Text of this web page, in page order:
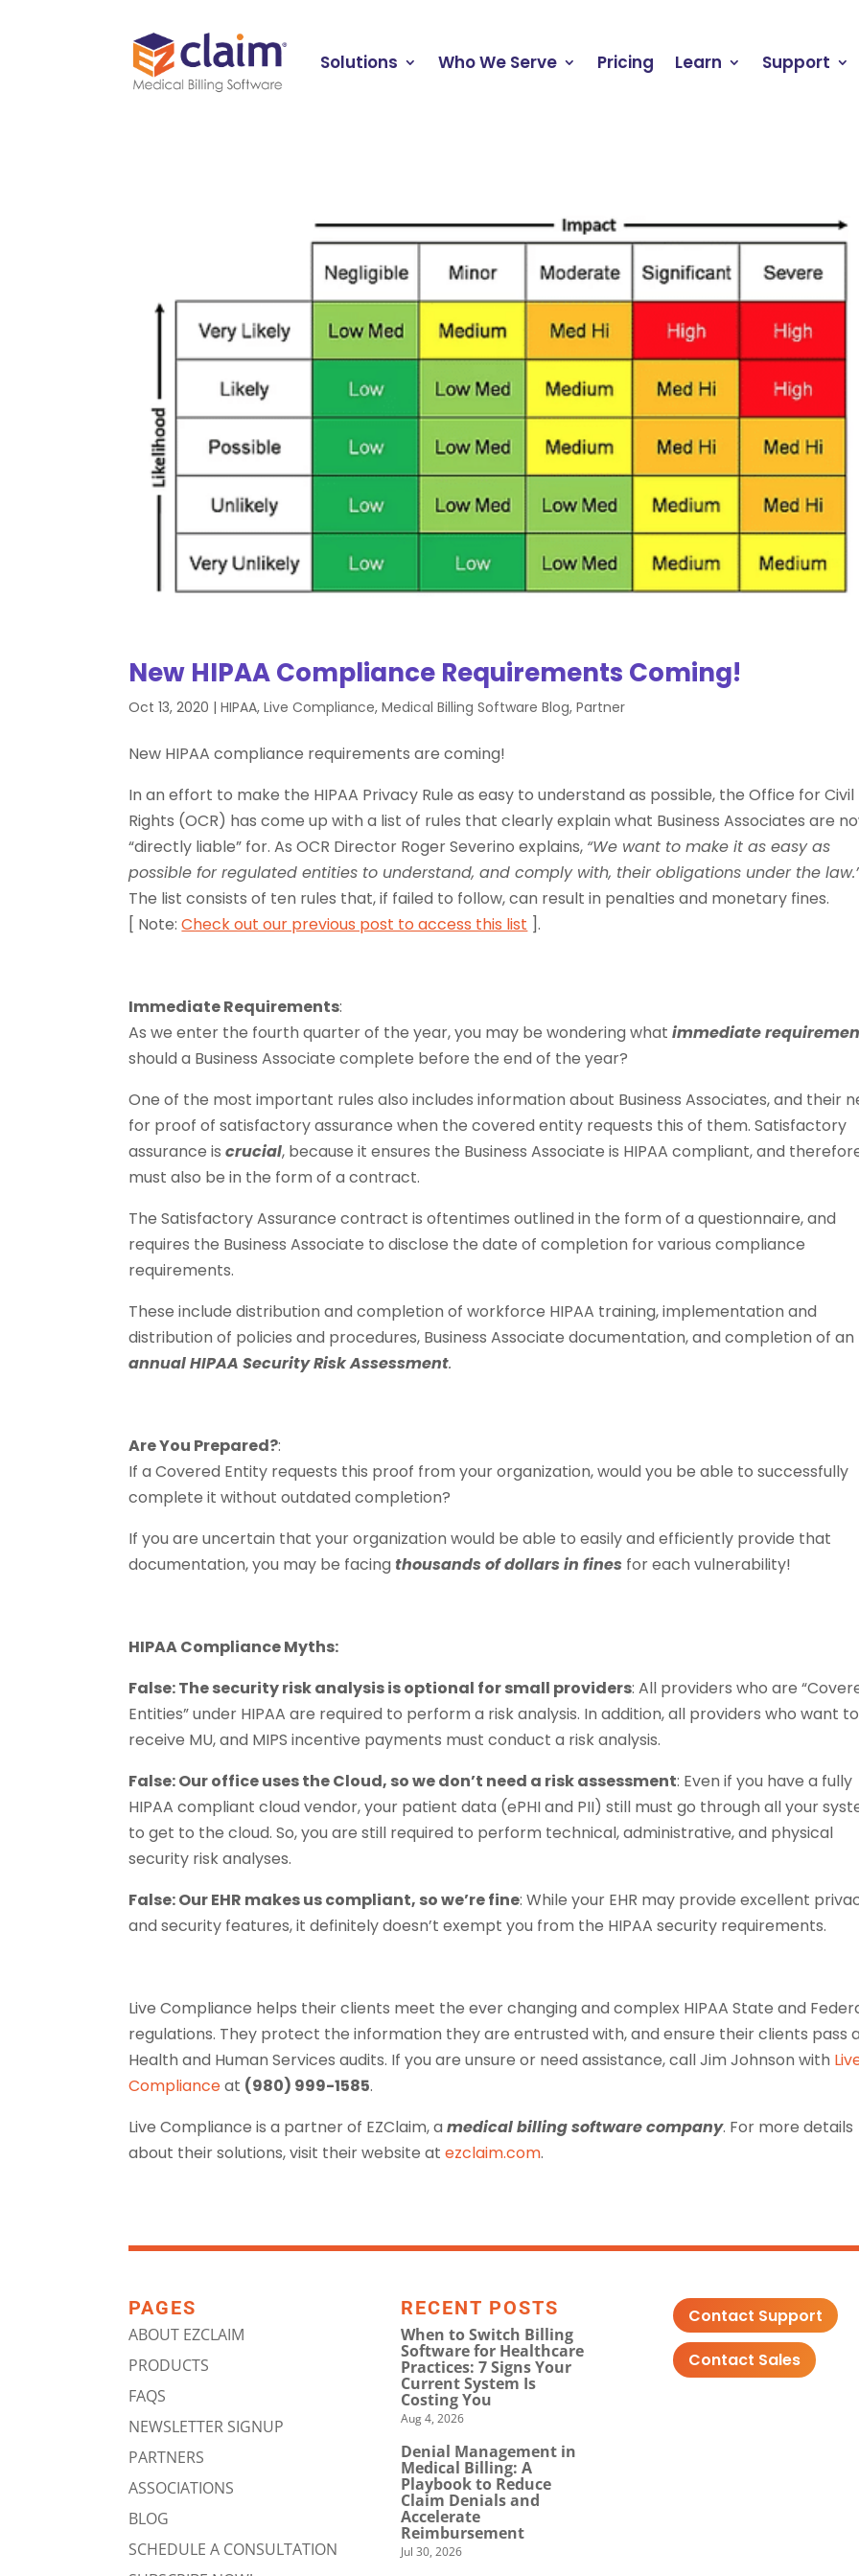
Solutions Who We Serve Pricing Learn Support
New HIPAA Compliance Requirements Coming!
Oct 13, 2020 |HIPAA,Live Compliance,Medical Billing Software Blog,Partner
New HIPAA compliance requirements are coming!
In an effort to make the HIPAA Privacy Rule as easy to understand as possible, the Office for Civil
Rights (OCR) has come up with a list of rules that clearly explain what Business Associates are
“directly liable” for. As OCR Director Roger Severino explains, “We want to make it as easy as
possible for regulated entities to understand, and comply with, their obligations under the
The list consists of ten rules that, if failed to follow, can result in penalties and monetary fines.
[ Note:Check out our previous post to access this list ].
Immediate Requirements:
As we enter the fourth quarter of the year, you may be wondering whatimmediate
should a Business Associate complete before the end of the year?
One of the most important rules also includes information about Business Associates, and their
for proof of satisfactory assurance when the covered entity requests this of them. Satisfactory
assurance iscrucial, because it ensures the Business Associate is HIPAA compliant, and
must also be in the form of a contract.
The Satisfactory Assurance contract is oftentimes outlined in the form of a questionnaire, and
requires the Business Associate to disclose the date of completion for various compliance
requirements.
These include distribution and completion of workforce HIPAA training, implementation and
distribution of policies and procedures, Business Associate documentation, and completion of an
annual HIPAA Security Risk Assessment.
Are You Prepared?:
If a Covered Entity requests this proof from your organization, would you be able to successfully
complete it without outdated completion?
If you are uncertain that your organization would be able to easily and efficiently provide that
documentation, you may be facingthousands of dollars in fines for each vulnerability!
HIPAA Compliance Myths:
False: The security risk analysis is optional for small providers: All providers who are
Entities” under HIPAA are required to perform a risk analysis. In addition, all providers who want to
receive MU, and MIPS incentive payments must conduct a risk analysis.
False: Our office uses the Cloud, so we don’t need a risk assessment: Even if you have a fully
HIPAA compliant cloud vendor, your patient data (ePHI and PII) still must go through all your
to get to the cloud. So, you are still required to perform technical, administrative, and physical
security risk analyses.
False: Our EHR makes us compliant, so we’re fine: While your EHR may provide excellent
and security features, it definitely doesn’t exempt you from the HIPAA security requirements.
Live Compliance helps their clients meet the ever changing and complex HIPAA State and
regulations. They protect the information they are entrusted with, and ensure their clients pass
Health and Human Services audits. If you are unsure or need assistance, call Jim Johnson with
Complianceat (980) 999-1585.
Live Compliance is a partner of EZClaim, amedical billing software company. For more details
about their solutions, visit their website atezclaim.com.
PAGES
ABOUT EZCLAIM
PRODUCTS
FAQS
NEWSLETTER SIGNUP
PARTNERS
ASSOCIATIONS
BLOG
SCHEDULE A CONSULTATION
RECENT POSTS
When to Switch Billing
Software for Healthcare
Practices: 7 Signs Your
Current System Is
Costing You
Aug 4, 2026
Denial Management in
Medical Billing: A
Playbook to Reduce
Claim Denials and
Accelerate
Reimbursement
Jul 30, 2026
Contact Support
Contact Sales